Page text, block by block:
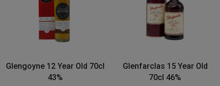
Glengoyne 12 Year Old 70cl
43%
Glenfarclas 15 Year Old
70cl 46%